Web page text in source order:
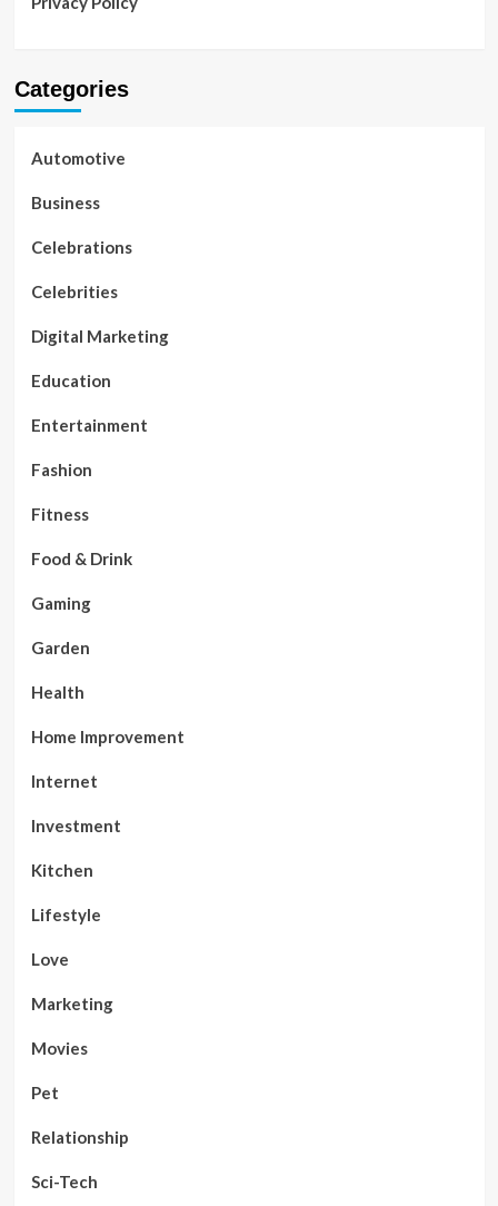
Categories
Automotive
Business
Celebrations
Celebrities
Digital Marketing
Education
Entertainment
Fashion
Fitness
Food & Drink
Gaming
Garden
Health
Home Improvement
Internet
Investment
Kitchen
Lifestyle
Love
Marketing
Movies
Pet
Relationship
Sci-Tech